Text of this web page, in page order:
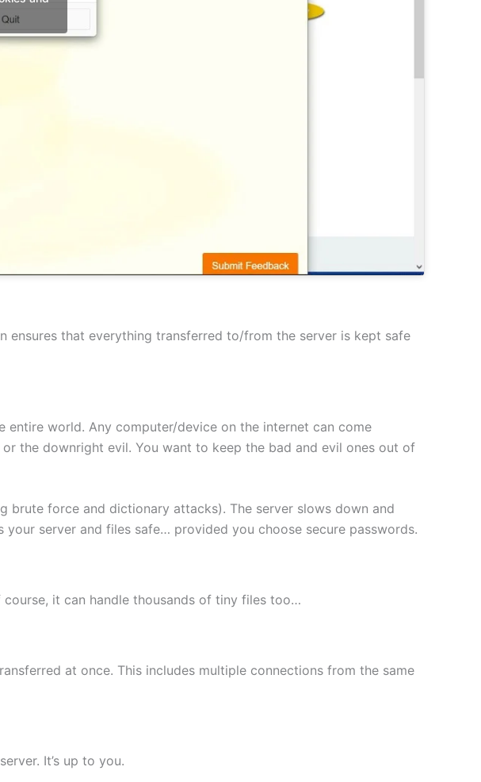
ensures that everything transferred to/from the server is kept safe
entire world. Any computer/device on the internet can come
the downright evil. You want to keep the bad and evil ones out of
brute force and dictionary attacks). The server slows down and
server and files safe… provided you choose secure passwords.
it can handle thousands of tiny files too…
at once. This includes multiple connections from the same
It’s up to you.